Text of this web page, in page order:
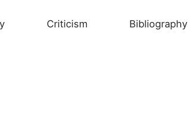
Criticism Bibliography